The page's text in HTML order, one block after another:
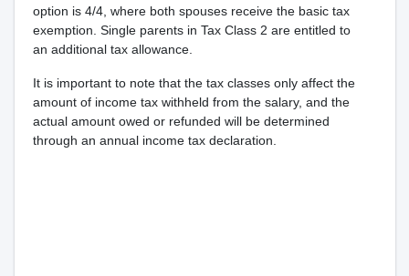
option is 4/4, where both spouses receive the basic tax
exemption. Single parents in Tax Class 2 are entitled to
an additional tax allowance.
It is important to note that the tax classes only affect the
amount of income tax withheld from the salary, and the
actual amount owed or refunded will be determined
through an annual income tax declaration.